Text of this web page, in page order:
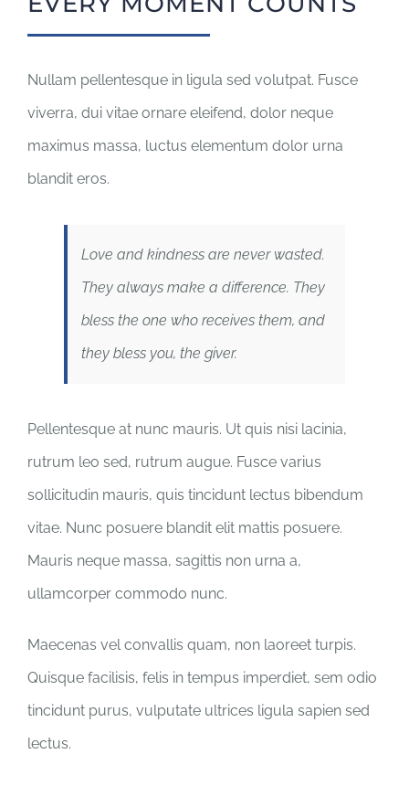
Nullam pellentesque in ligula sed volutpat. Fusce
viverra, dui vitae ornare eleifend, dolor neque
maximus massa, luctus elementum dolor urna
blandit eros.
Love and kindness are never wasted.
They always make a difference. They
bless the one who receives them, and
they bless you, the giver.
Pellentesque at nunc mauris. Ut quis nisi lacinia,
rutrum leo sed, rutrum augue. Fusce varius
sollicitudin mauris, quis tincidunt lectus bibendum
vitae. Nunc posuere blandit elit mattis posuere.
Mauris neque massa, sagittis non urna a,
ullamcorper commodo nunc.
Maecenas vel convallis quam, non laoreet turpis.
Quisque facilisis, felis in tempus imperdiet, sem odio
tincidunt purus, vulputate ultrices ligula sapien sed
lectus.